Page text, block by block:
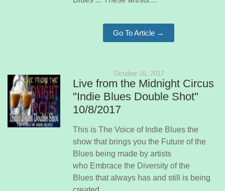
Go To Article →
October 16, 2017
Live from the Midnight Circus
"Indie Blues Double Shot"
10/8/2017
This is The Voice of Indie Blues the
show that brings you the Future of the
Blues being made by artists
who Embrace the Diversity of the
Blues that always has and still is being